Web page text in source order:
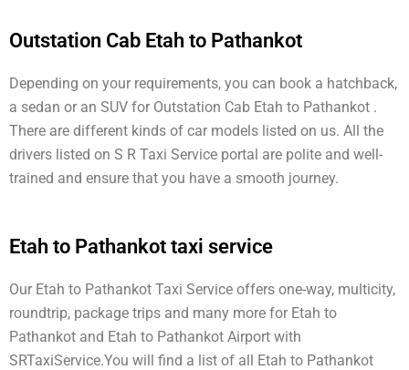
Outstation Cab Etah to Pathankot
Depending on your requirements, you can book a hatchback,
a sedan or an SUV for Outstation Cab Etah to Pathankot .
There are different kinds of car models listed on us. All the
drivers listed on S R Taxi Service portal are polite and well-
trained and ensure that you have a smooth journey.
Etah to Pathankot taxi service
Our Etah to Pathankot Taxi Service offers one-way, multicity,
roundtrip, package trips and many more for Etah to
Pathankot and Etah to Pathankot Airport with
SRTaxiService.You will find a list of all Etah to Pathankot